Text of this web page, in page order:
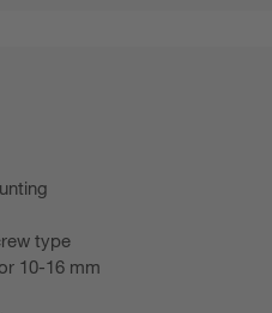
type
10-16 mm